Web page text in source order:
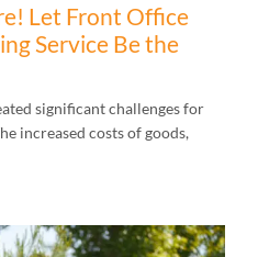
Let Front Office
Service Be the
significant challenges for
increased costs of goods,